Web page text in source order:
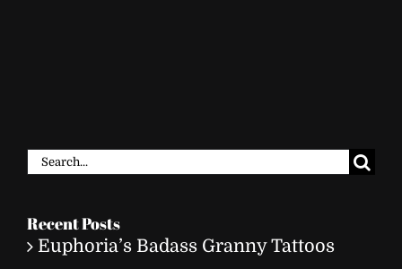
Search
Recent Posts
Euphoria’s Badass Granny Tattoos